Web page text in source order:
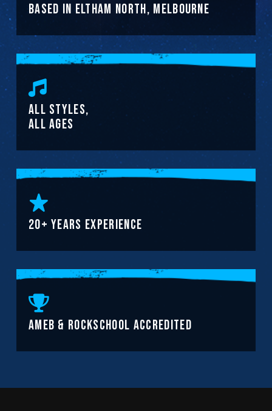
BASED IN ELTHAM NORTH, MELBOURNE
ALL STYLES,
ALL AGES
20+ YEARS EXPERIENCE
AMEB & ROCKSCHOOL ACCREDITED